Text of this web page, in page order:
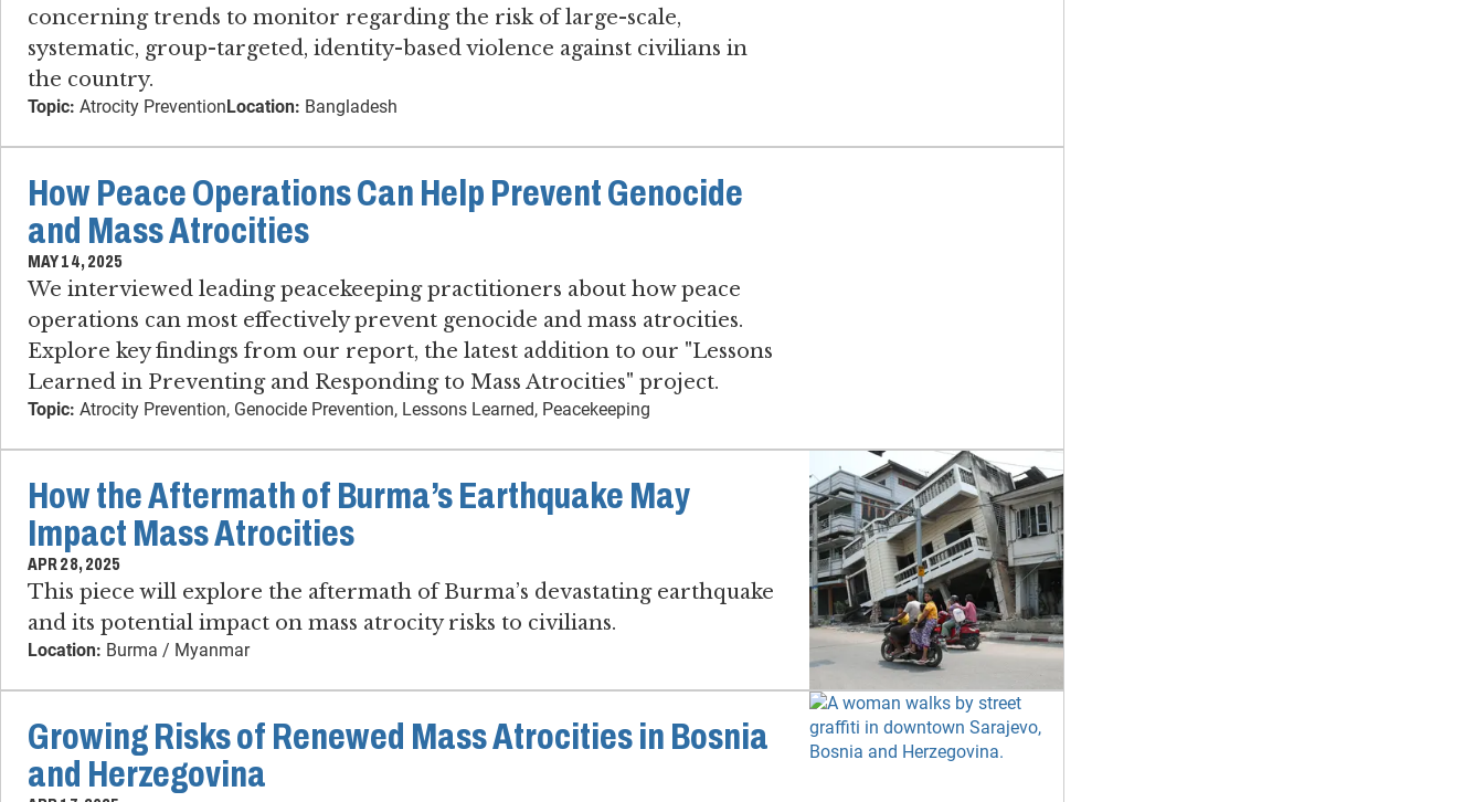
concerning trends to monitor regarding the risk of large-scale,
systematic, group-targeted, identity-based violence against civilians in
the country.
Topic: Atrocity PreventionLocation: Bangladesh
How Peace Operations Can Help Prevent Genocide
and Mass Atrocities
MAY 14, 2025
We interviewed leading peacekeeping practitioners about how peace
operations can most effectively prevent genocide and mass atrocities.
Explore key findings from our report, the latest addition to our "Lessons
Learned in Preventing and Responding to Mass Atrocities" project.
Topic: Atrocity Prevention, Genocide Prevention, Lessons Learned, Peacekeeping
How the Aftermath of Burma’s Earthquake May
Impact Mass Atrocities
APR 28, 2025
This piece will explore the aftermath of Burma’s devastating earthquake
and its potential impact on mass atrocity risks to civilians.
Location: Burma / Myanmar
Growing Risks of Renewed Mass Atrocities in Bosnia
and Herzegovina